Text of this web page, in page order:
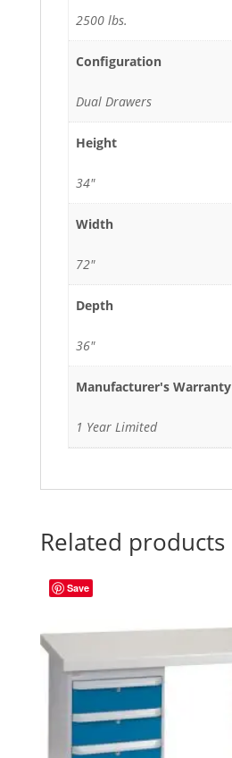
2500 lbs.
Configuration
Dual Drawers
Height
34"
Width
72"
Depth
36"
Manufacturer's Warranty
1 Year Limited
Related products
Save